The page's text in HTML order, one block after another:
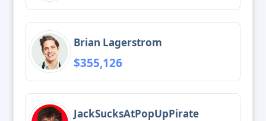
Brian Lagerstrom
$355,126
JackSucksAtPopUpPirate